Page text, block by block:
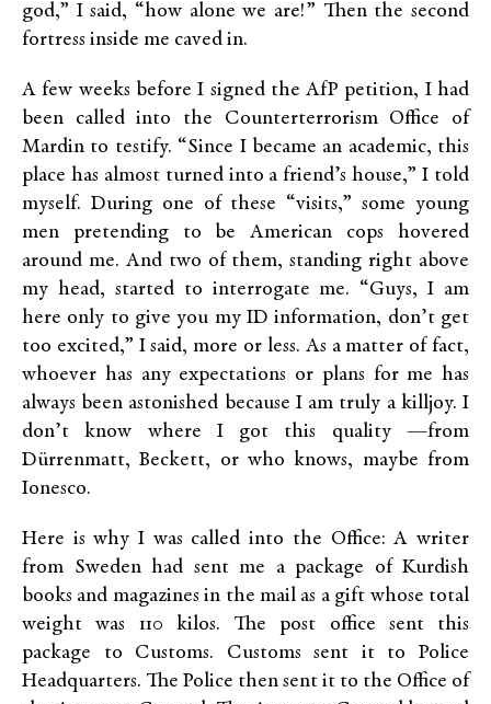
god,” I said, “how alone we are!” Then the second
fortress inside me caved in.
A few weeks before I signed the AfP petition, I had
been called into the Counterterrorism Office of
Mardin to testify. “Since I became an academic, this
place has almost turned into a friend’s house,” I told
myself. During one of these “visits,” some young
men pretending to be American cops hovered
around me. And two of them, standing right above
my head, started to interrogate me. “Guys, I am
here only to give you my ID information, don’t get
too excited,” I said, more or less. As a matter of fact,
whoever has any expectations or plans for me has
always been astonished because I am truly a killjoy. I
don’t know where I got this quality —from
Dürrenmatt, Beckett, or who knows, maybe from
Ionesco.
Here is why I was called into the Office: A writer
from Sweden had sent me a package of Kurdish
books and magazines in the mail as a gift whose total
weight was 110 kilos. The post office sent this
package to Customs. Customs sent it to Police
Headquarters. The Police then sent it to the Office of